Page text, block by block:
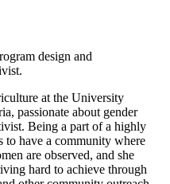
design and
at the University
passionate about gender
Being a part of a highly
to have a community where
are observed, and she
hard to achieve through